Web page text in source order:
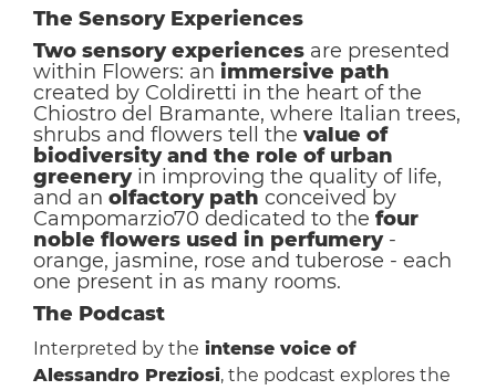
The Sensory Experiences
Two sensory experiencesare presented
within Flowers: an immersive path
created by Coldiretti in the heart of the
Chiostro del Bramante, where Italian trees,
shrubs and flowers tell the value of
biodiversity and the role of urban
greenery in improving the quality of life,
and an olfactory path conceived by
Campomarzio70 dedicated to the four
noble flowers used in perfumery-
orange, jasmine, rose and tuberose - each
one present in as many rooms.
The Podcast
Interpreted by the intense voice of
Alessandro Preziosi, the podcast explores the